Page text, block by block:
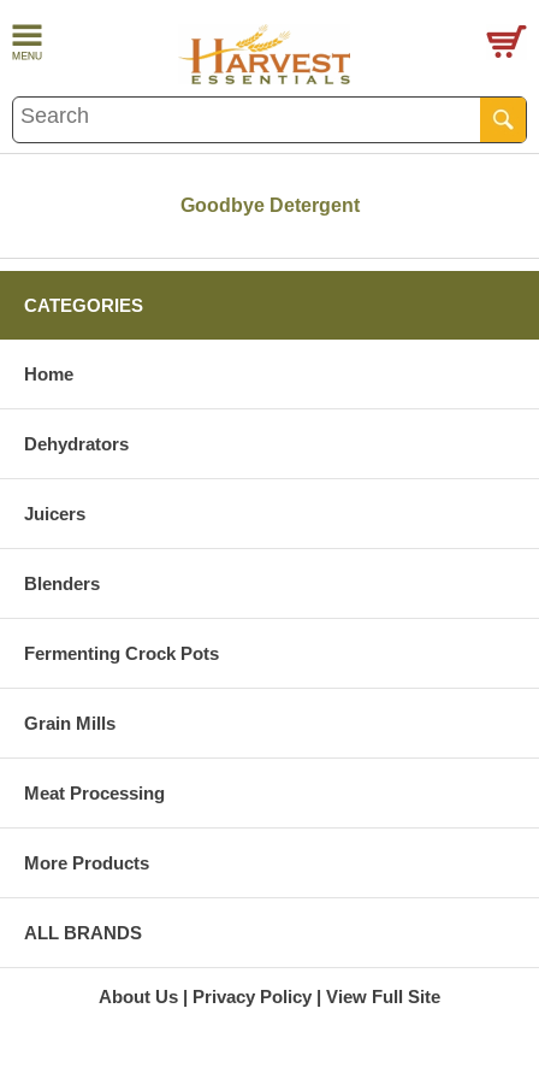
Goodbye Detergent
CATEGORIES
Home
Dehydrators
Juicers
Blenders
Fermenting Crock Pots
Grain Mills
Meat Processing
More Products
ALL BRANDS
About Us Privacy Policy View Full Site